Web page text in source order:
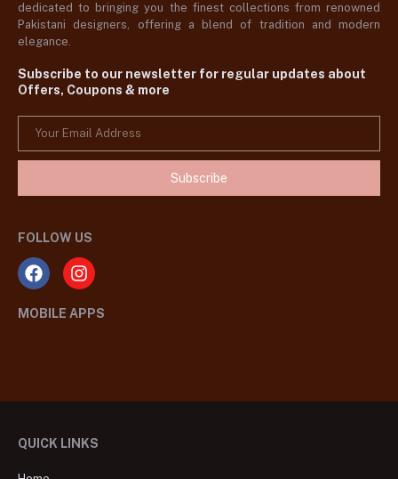
dedicated to bringing you the finest collections from renowned
Pakistani designers, offering a blend of tradition and modern
elegance.
Subscribe to our newsletter for regular updates about
Offers, Coupons & more
Subscribe
FOLLOW US
MOBILE APPS
QUICK LINKS